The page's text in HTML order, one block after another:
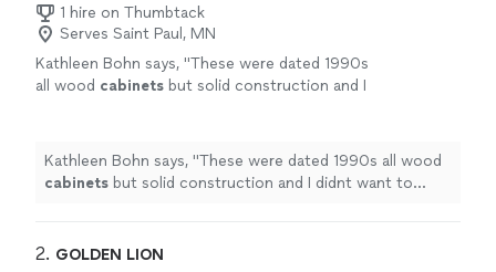
1 hire on Thumbtack
Serves Saint Paul, MN
Kathleen Bohn says, "These were dated 1990s
all wood cabinets but solid construction and I
Kathleen Bohn says, "These were dated 1990s all wood
cabinets but solid construction and I didnt want to
2. GOLDEN LION